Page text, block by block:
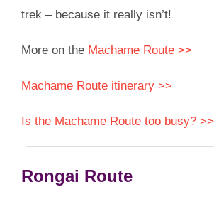
trek – because it really isn’t!
More on the Machame Route >>
Machame Route itinerary >>
Is the Machame Route too busy? >>
Rongai Route